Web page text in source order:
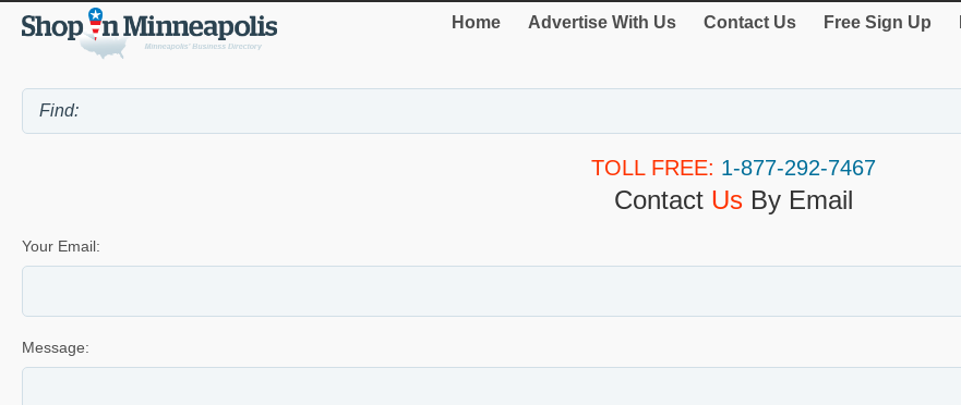
Home Advertise With Us Contact Us Free Sign Up
TOLL FREE: 1-877-292-7467
Contact UsBy Email
Your Email:
Message: